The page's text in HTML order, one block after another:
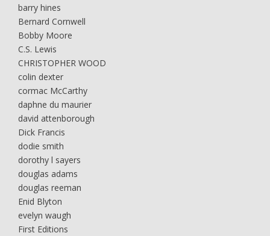
barry hines
Bernard Cornwell
Bobby Moore
C.S. Lewis
CHRISTOPHER WOOD
colin dexter
cormac McCarthy
daphne du maurier
david attenborough
Dick Francis
dodie smith
dorothy l sayers
douglas adams
douglas reeman
Enid Blyton
evelyn waugh
First Editions